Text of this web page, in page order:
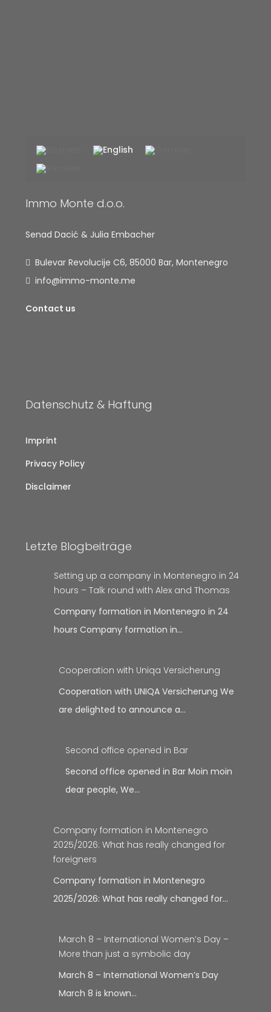
Immo Monte d.o.o.
Senad Dacić & Julia Embacher
Bulevar Revolucije C6, 85000 Bar, Montenegro
info@immo-monte.me
Contact us
Datenschutz & Haftung
Imprint
Privacy Policy
Disclaimer
Letzte Blogbeiträge
Setting up a company in Montenegro in 24
hours – Talk round with Alex and Thomas
Company formation in Montenegro in 24
hours Company formation in…
Cooperation with Uniqa Versicherung
Cooperation with UNIQA Versicherung We
are delighted to announce a…
Second office opened in Bar
Second office opened in Bar Moin moin
dear people, We…
Company formation in Montenegro
2025/2026: What has really changed for
foreigners
Company formation in Montenegro
2025/2026: What has really changed for…
March 8 – International Women’s Day –
More than just a symbolic day
March 8 – International Women’s Day
March 8 is known…